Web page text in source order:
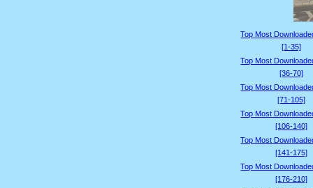
Top Most
[1-35]
Top Most
[36-70]
Top Most
[71-105]
Top Most
[106-140]
Top Most
[141-175]
Top Most
[176-210]